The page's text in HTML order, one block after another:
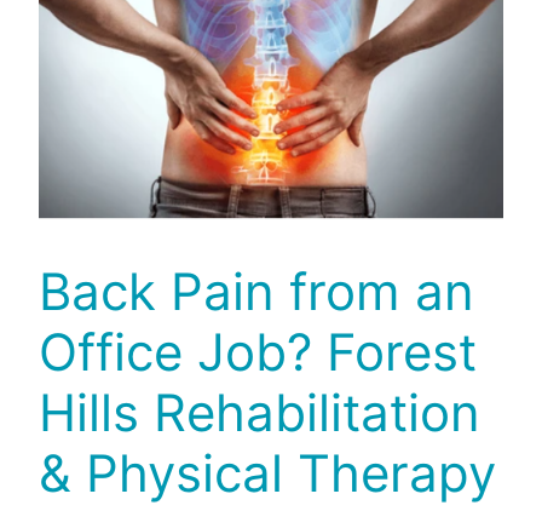
Back Pain from an
Office Job? Forest
Hills Rehabilitation
& Physical Therapy